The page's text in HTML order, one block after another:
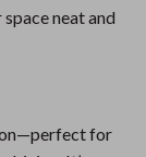
neat and
for